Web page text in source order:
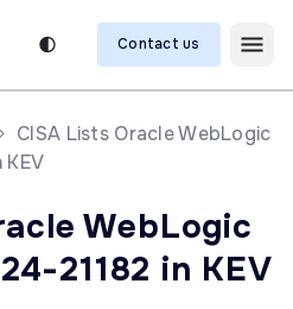
Contact us
CISA Lists Oracle WebLogic
KEV
WebLogic
21182 in KEV